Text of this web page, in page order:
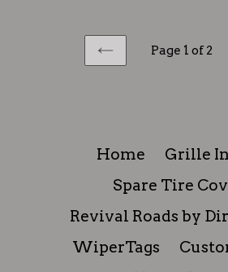
PREVIOUS
Page 1 of 2
Home
Grille
Spare Tire
Revival Roads by
WiperTags